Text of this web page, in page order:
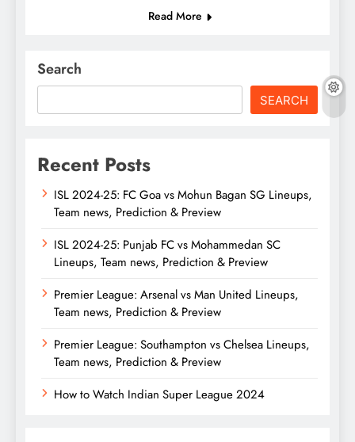
Read More
Search
SEARCH
Recent Posts
ISL 2024-25: FC Goa vs Mohun Bagan SG Lineups,
Team news, Prediction & Preview
ISL 2024-25: Punjab FC vs Mohammedan SC
Lineups, Team news, Prediction & Preview
Premier League: Arsenal vs Man United Lineups,
Team news, Prediction & Preview
Premier League: Southampton vs Chelsea Lineups,
Team news, Prediction & Preview
How to Watch Indian Super League 2024